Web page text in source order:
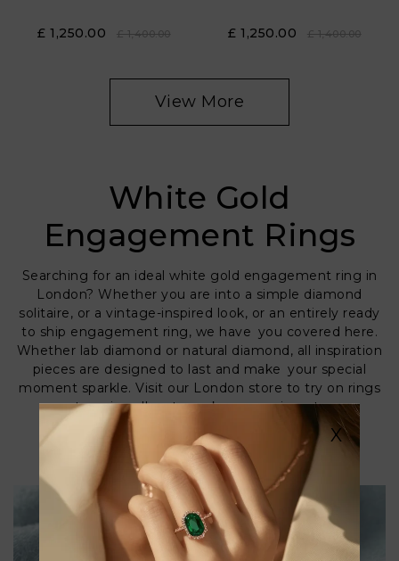
£ 1,250.00 £ 1,400.00 £ 1,250.00 £ 1,400.00
View More
White Gold
Engagement Rings
Searching for an ideal white gold engagement ring in
London? Whether you are into a simple diamond
solitaire, or a vintage-inspired look, or an entirely ready
to ship engagement ring, we have you covered here.
Whether lab diamond or natural diamond, all inspiration
pieces are designed to last and make your special
moment sparkle. Visit our London store to try on rings
or get our jewellers to make one unique to you.
Discover the ring she will never wish to remove.
X